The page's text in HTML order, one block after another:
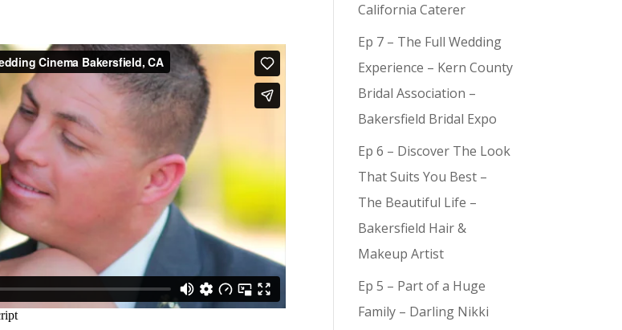
California Caterer
Ep 7 – The Full Wedding
Experience – Kern County
Bridal Association –
Bakersfield Bridal Expo
Ep 6 – Discover The Look
That Suits You Best –
The Beautiful Life –
Bakersfield Hair &
Makeup Artist
Ep 5 – Part of a Huge
Family – Darling Nikki